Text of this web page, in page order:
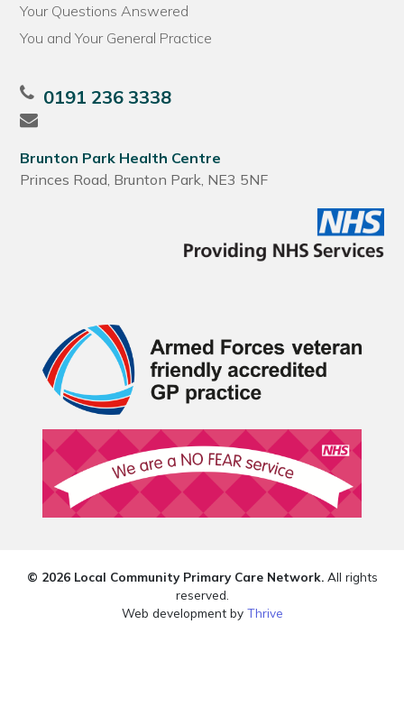
Your Questions Answered
You and Your General Practice
0191 236 3338
Brunton Park Health Centre
Princes Road, Brunton Park, NE3 5NF
© 2026 Local Community Primary Care Network.All rights
reserved.
Web development by Thrive